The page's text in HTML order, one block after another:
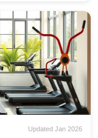
Updated Jan 2026